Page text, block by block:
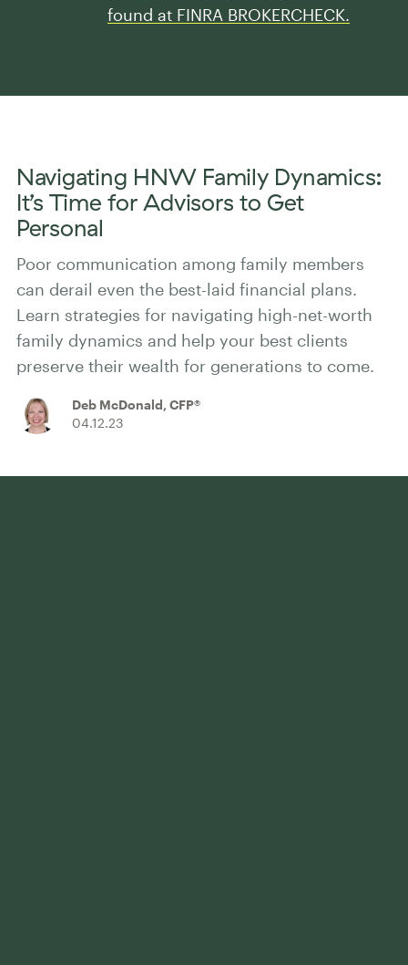
found at FINRA BROKERCHECK.
Navigating HNW Family Dynamics:
It’s Time for Advisors to Get
Personal
Poor communication among family members
can derail even the best-laid financial plans.
Learn strategies for navigating high-net-worth
family dynamics and help your best clients
preserve their wealth for generations to come.
Deb McDonald, CFP®
04.12.23